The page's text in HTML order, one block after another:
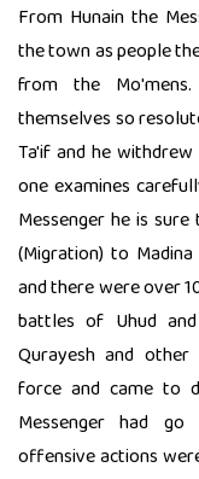
From Hunain the
the town as people
from the
themselves so
Ta'if and he
one examines
Messenger he is
(Migration) to
and there were over
battles of Uhud
Qurayesh and other
force and came to
Messenger had
offensive actions